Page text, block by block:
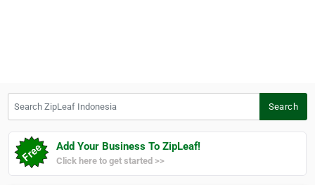
Search
Add Your Business To ZipLeaf!
Click here to get started >>